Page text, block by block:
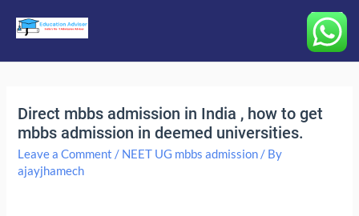
Main
Direct mbbs admission in India , how to get
mbbs admission in deemed universities.
Leave a Comment / NEET UG mbbs admission / By
ajayjhamech